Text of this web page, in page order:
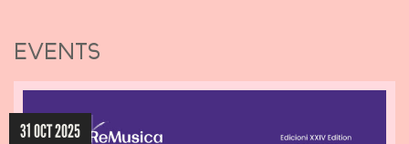
EVENTS
31 OCT 2025